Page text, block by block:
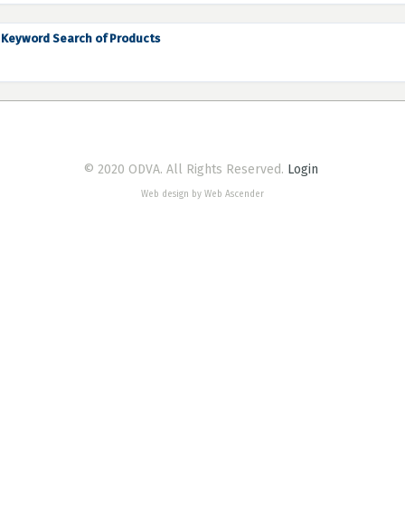
Keyword Search of Products
© 2020 ODVA. All Rights Reserved. Login
Web design by Web Ascender